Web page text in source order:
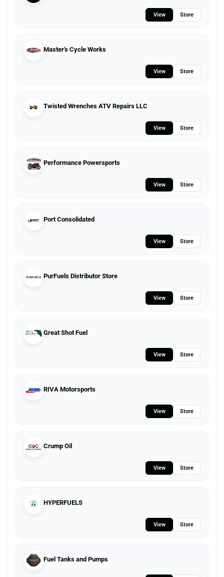
View Store
Master's Cycle Works
View Store
Twisted Wrenches ATV Repairs LLC
View Store
Performance Powersports
View Store
Port Consolidated
View Store
PurFuels Distributor Store
View Store
Great Shot Fuel
View Store
RIVA Motorsports
View Store
Crump Oil
View Store
HYPERFUELS
View Store
Fuel Tanks and Pumps